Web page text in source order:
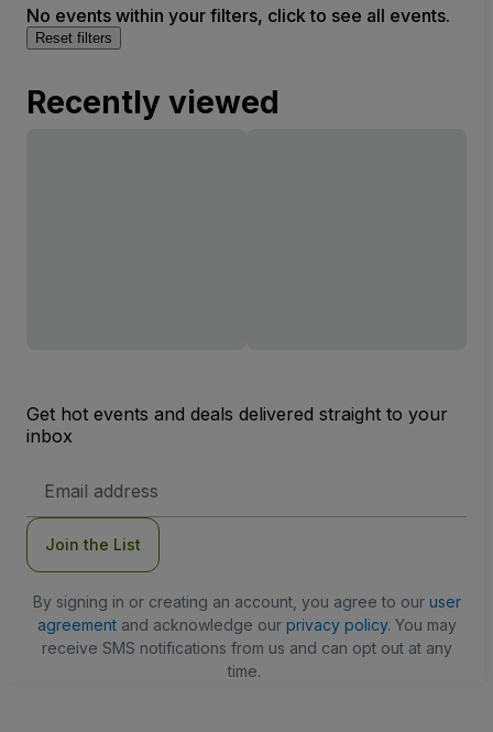
No events within your filters, click to see all events.
Reset filters
Recently viewed
Get hot events and deals delivered straight to your
inbox
Address
Join the List
By signing in or creating an account, you agree to our user
agreementand acknowledge our privacy policy. You may
receive SMS notifications from us and can opt out at any
time.